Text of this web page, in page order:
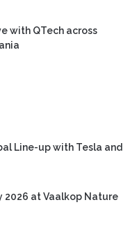
with QTech across
Line-up with Tesla and
2026 at Vaalkop Nature